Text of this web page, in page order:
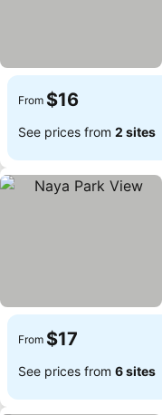
From $16
See prices from 2 sites
From $17
See prices from 6 sites